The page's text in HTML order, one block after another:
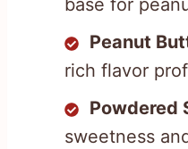
base for
Peanut
rich flavor
Powdered
sweetness